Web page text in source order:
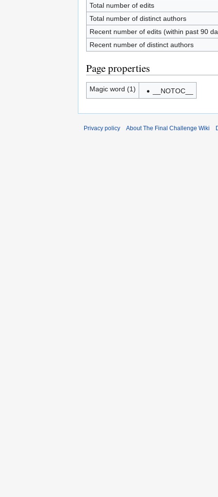
Total number of edits
Total number of distinct authors
Recent number of edits (within past 90
Recent number of distinct authors
Page properties
Magic word (1) __NOTOC__
Privacy policy About The Final Challenge Wiki